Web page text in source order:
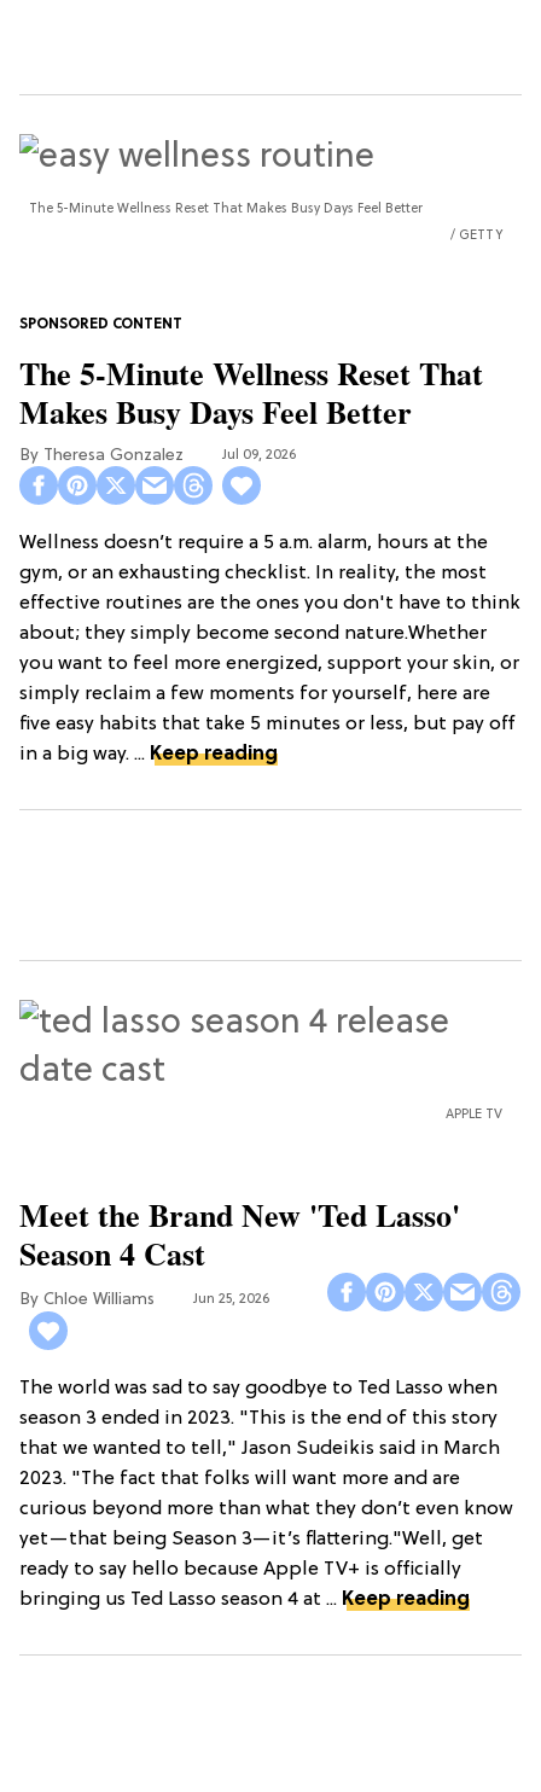
The 5-Minute Wellness Reset That Makes Busy Days Feel Better
GETTY
The 5-Minute Wellness Reset That
Makes Busy Days Feel Better
Theresa Gonzalez Jul 09, 2026
Wellness doesn’t require a 5 a.m. alarm, hours at the
gym, or an exhausting checklist. In reality, the most
effective routines are the ones you don't have to think
about; they simply become second nature.Whether
you want to feel more energized, support your skin, or
simply reclaim a few moments for yourself, here are
five easy habits that take 5 minutes or less, but pay off
in a big way. ... Keep reading
APPLE TV
Meet the Brand New 'Ted Lasso'
Season 4 Cast
Chloe Williams​ Jun 25, 2026
The world was sad to say goodbye to Ted Lasso when
season 3 ended in 2023. "This is the end of this story
that we wanted to tell," Jason Sudeikis said in March
2023. "The fact that folks will want more and are
curious beyond more than what they don’t even know
yet—that being Season 3—it’s flattering."Well, get
ready to say hello because Apple TV+ is officially
bringing us Ted Lasso season 4 at ... Keep reading